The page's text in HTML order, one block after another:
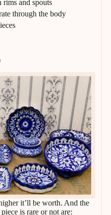
rims and spouts
through the body
it’ll be worth. And the
is rare or not are: